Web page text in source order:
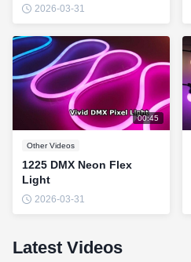
2026-03-31
00:45
Other Videos
1225 DMX Neon Flex
Light
2026-03-31
Latest Videos